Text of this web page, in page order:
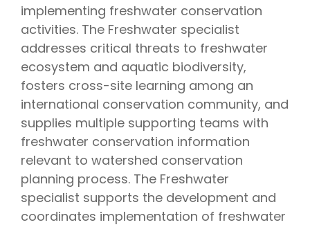
implementing freshwater conservation
activities. The Freshwater specialist
addresses critical threats to freshwater
ecosystem and aquatic biodiversity,
fosters cross-site learning among an
international conservation community, and
supplies multiple supporting teams with
freshwater conservation information
relevant to watershed conservation
planning process. The Freshwater
specialist supports the development and
coordinates implementation of freshwater